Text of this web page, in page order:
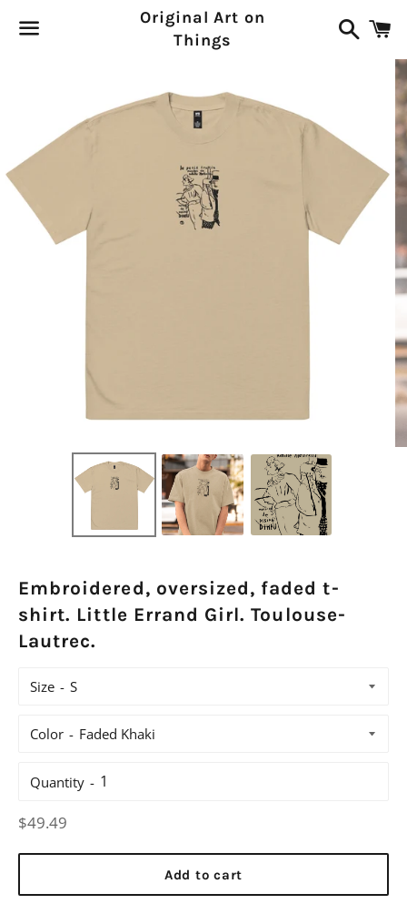
Original Art on
Things
Search
Embroidered, oversized, faded t-
shirt. Little Errand Girl. Toulouse-
Lautrec.
Size
Color
Quantity
Regular
$49.49
Add to cart